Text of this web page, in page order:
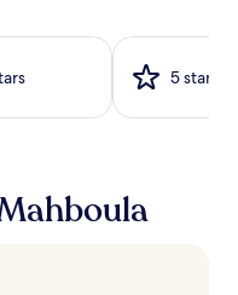
u
a
l
s
5 stars